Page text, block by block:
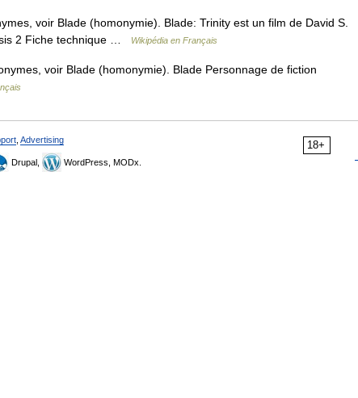
voir Blade (homonymie). Blade: Trinity est un film de David S.
2 Fiche technique …
Wikipédia en Français
voir Blade (homonymie). Blade Personnage de fiction
18+
Advertising
Drupal, WordPress, MODx.